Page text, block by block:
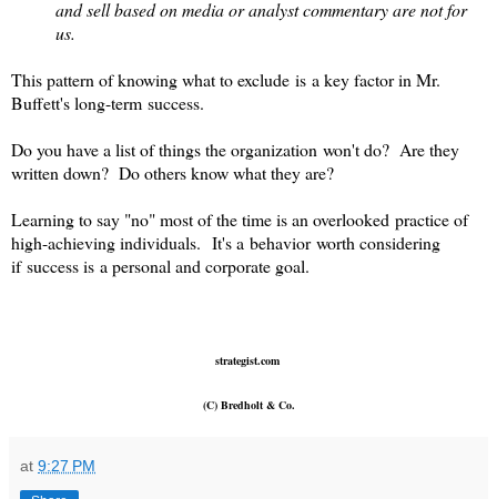
and sell based on media or analyst commentary are not for
us.
This pattern of knowing what to exclude is a key factor in Mr.
Buffett's long-term success.
Do you have a list of things the organization won't do? Are they
written down? Do others know what they are?
Learning to say "no" most of the time is an overlooked practice of
high-achieving individuals. It's a behavior worth considering
if success is a personal and corporate goal.
strategist.com
(C) Bredholt & Co.
at 9:27 PM